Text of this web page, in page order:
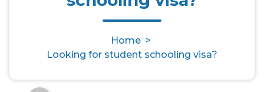
Home >
Looking for student schooling visa?
Looking for student schooling